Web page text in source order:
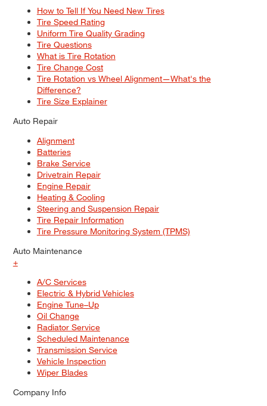
How to Tell If You Need New Tires
Tire Speed Rating
Uniform Tire Quality Grading
Tire Questions
What is Tire Rotation
Tire Change Cost
Tire Rotation vs Wheel Alignment—What's the
Difference?
Tire Size Explainer
Auto Repair
Alignment
Batteries
Brake Service
Drivetrain Repair
Engine Repair
Heating & Cooling
Steering and Suspension Repair
Tire Repair Information
Tire Pressure Monitoring System (TPMS)
Auto Maintenance
+
A/C Services
Electric & Hybrid Vehicles
Engine Tune–Up
Oil Change
Radiator Service
Scheduled Maintenance
Transmission Service
Vehicle Inspection
Wiper Blades
Company Info